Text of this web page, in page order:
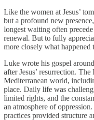
Like the women at Jesus’
but a profound new
longest waiting often
renewal. But to fully
more closely what
Luke wrote his gospel
after Jesus’ resurrection.
Mediterranean world,
place. Daily life was
limited rights, and the
an atmosphere of
practices provided structure